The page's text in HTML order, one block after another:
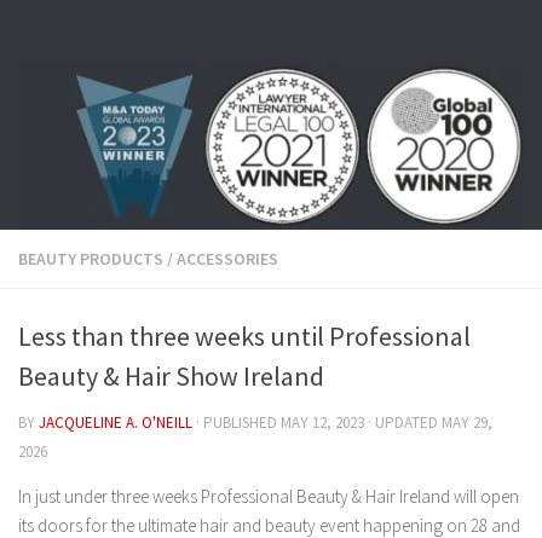
BEAUTY PRODUCTS /ACCESSORIES
Less than three weeks until Professional
Beauty & Hair Show Ireland
BYJACQUELINE A. O'NEILL · PUBLISHED MAY 12, 2023 · UPDATED MAY 29,
2026
In just under three weeks Professional Beauty & Hair Ireland will open
its doors for the ultimate hair and beauty event happening on 28 and